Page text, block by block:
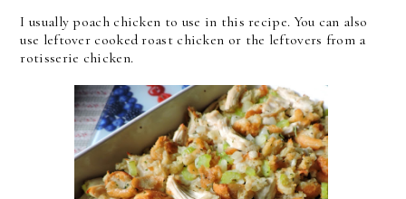
I usually poach chicken to use in this recipe. You can also
use leftover cooked roast chicken or the leftovers from a
rotisserie chicken.